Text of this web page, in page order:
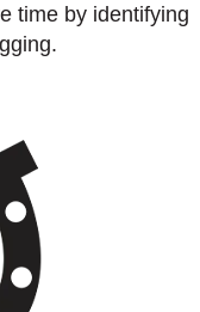
time by identifying